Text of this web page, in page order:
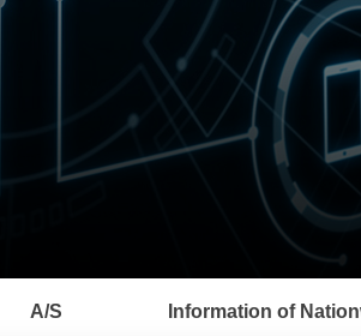
A/S Information of